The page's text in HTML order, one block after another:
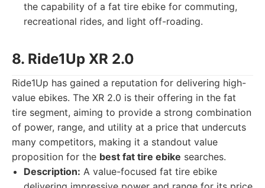
the capability of a fat tire ebike for commuting,
recreational rides, and light off-roading.
8. Ride1Up XR 2.0
Ride1Up has gained a reputation for delivering high-
value ebikes. The XR 2.0 is their offering in the fat
tire segment, aiming to provide a strong combination
of power, range, and utility at a price that undercuts
many competitors, making it a standout value
proposition for the best fat tire ebike searches.
Description: A value-focused fat tire ebike